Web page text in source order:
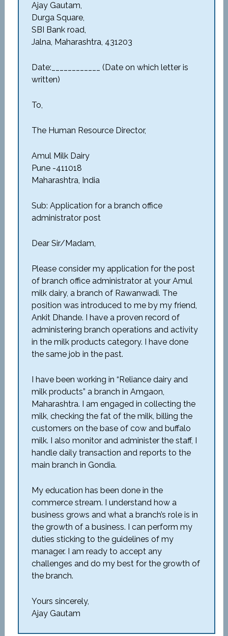
Ajay Gautam,
Durga Square,
SBI Bank road,
Jalna, Maharashtra, 431203
Date:____________ (Date on which letter is
written)
To,
The Human Resource Director,
Amul Milk Dairy
Pune -411018
Maharashtra, India
Sub: Application for a branch office
administrator post
Dear Sir/Madam,
Please consider my application for the post
of branch office administrator at your Amul
milk dairy, a branch of Rawanwadi. The
position was introduced to me by my friend,
Ankit Dhande. I have a proven record of
administering branch operations and activity
in the milk products category. I have done
the same job in the past.
I have been working in “Reliance dairy and
milk products” a branch in Amgaon,
Maharashtra. I am engaged in collecting the
milk, checking the fat of the milk, billing the
customers on the base of cow and buffalo
milk. I also monitor and administer the staff, I
handle daily transaction and reports to the
main branch in Gondia.
My education has been done in the
commerce stream. I understand how a
business grows and what a branch’s role is in
the growth of a business. I can perform my
duties sticking to the guidelines of my
manager. I am ready to accept any
challenges and do my best for the growth of
the branch.
Yours sincerely,
Ajay Gautam